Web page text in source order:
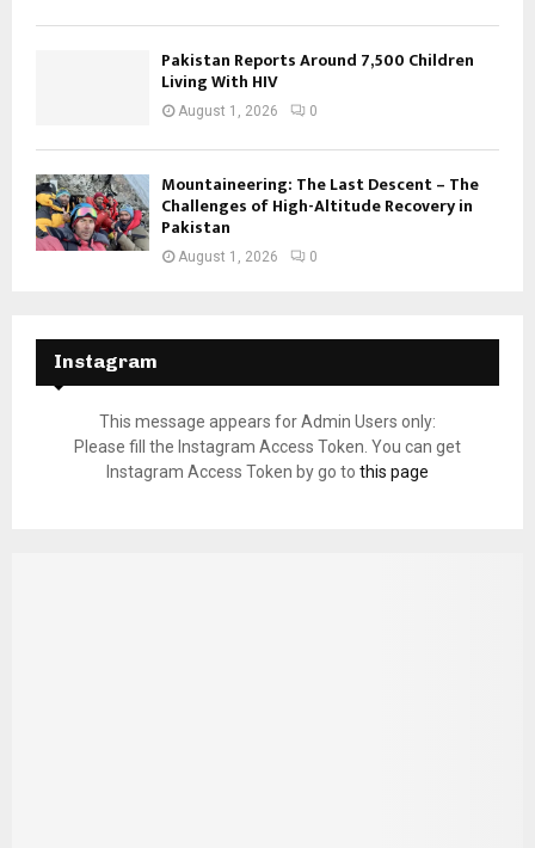
Pakistan Reports Around 7,500 Children
Living With HIV
August 1, 2026 0
Mountaineering: The Last Descent – The
Challenges of High-Altitude Recovery in
Pakistan
August 1, 2026 0
Instagram
This message appears for Admin Users only:
Please fill the Instagram Access Token. You can get
Instagram Access Token by go to this page